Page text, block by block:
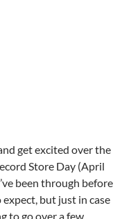
get excited over the
Store Day (April
been through before
but just in case
to go over a few